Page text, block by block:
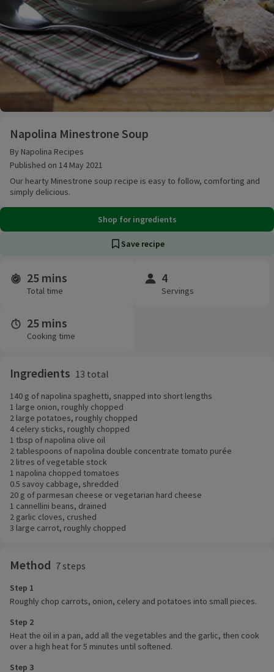
Napolina Minestrone Soup
By Napolina Recipes
Published on 14 May 2021
Our hearty Minestrone soup recipe is easy to follow, comforting and
simply delicious.
Shop for ingredients
Save recipe
Time and servings
25 mins
Total time
4
Servings
25 mins
Cooking time
Ingredients 13 total
140 g of napolina spaghetti, snapped into short lengths
1 large onion, roughly chopped
2 large potatoes, roughly chopped
4 celery sticks, roughly chopped
1 tbsp of napolina olive oil
2 tablespoons of napolina double concentrate tomato purée
2 litres of vegetable stock
1 napolina chopped tomatoes
0.5 savoy cabbage, shredded
20 g of parmesan cheese or vegetarian hard cheese
1 cannellini beans, drained
2 garlic cloves, crushed
3 large carrot, roughly chopped
Method 7 steps
Step 1
Roughly chop carrots, onion, celery and potatoes into small pieces.
Step 2
Heat the oil in a pan, add all the vegetables and the garlic, then cook
over a high heat for 5 minutes until softened.
Step 3